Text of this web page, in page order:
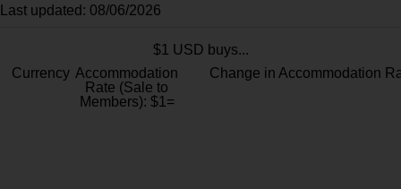
Last updated: 08/06/2026
$1 USD buys...
Currency Accommodation
Rate (Sale to
Members): $1=
Change in Accommodation